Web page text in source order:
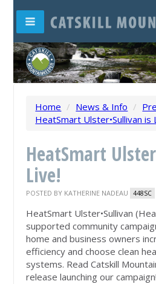
Home / News & Info /
HeatSmart Ulster•Sullivan is
HeatSmart
Live!
POSTED BY KATHERINE NADEAU 448SC
HeatSmart Ulster•Sullivan
supported community
home and business owners
efficiency and choose clean
systems. Read Catskill
release launching our campaign!